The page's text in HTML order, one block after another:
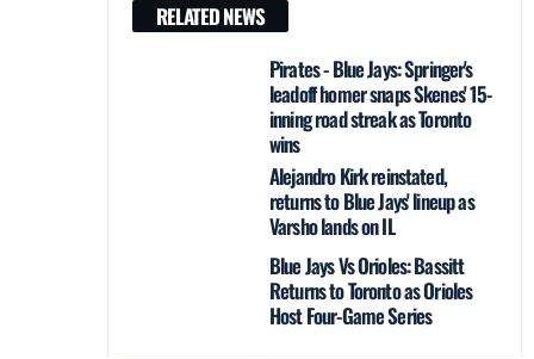
RELATED NEWS
Pirates - Blue Jays: Springer's
leadoff homer snaps Skenes' 15-
inning road streak as Toronto
wins
Alejandro Kirk reinstated,
returns to Blue Jays' lineup as
Varsho lands on IL
Blue Jays Vs Orioles: Bassitt
Returns to Toronto as Orioles
Host Four-Game Series